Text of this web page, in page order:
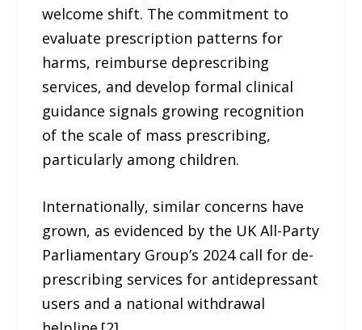
welcome shift. The commitment to
evaluate prescription patterns for
harms, reimburse deprescribing
services, and develop formal clinical
guidance signals growing recognition
of the scale of mass prescribing,
particularly among children.
Internationally, similar concerns have
grown, as evidenced by the UK All-Party
Parliamentary Group’s 2024 call for de-
prescribing services for antidepressant
users and a national withdrawal